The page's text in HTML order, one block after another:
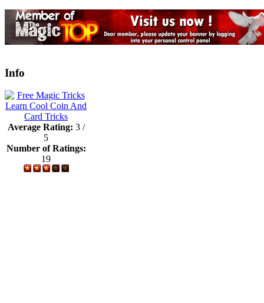
Info
Average Rating: 3 /
5
Number of Ratings:
19